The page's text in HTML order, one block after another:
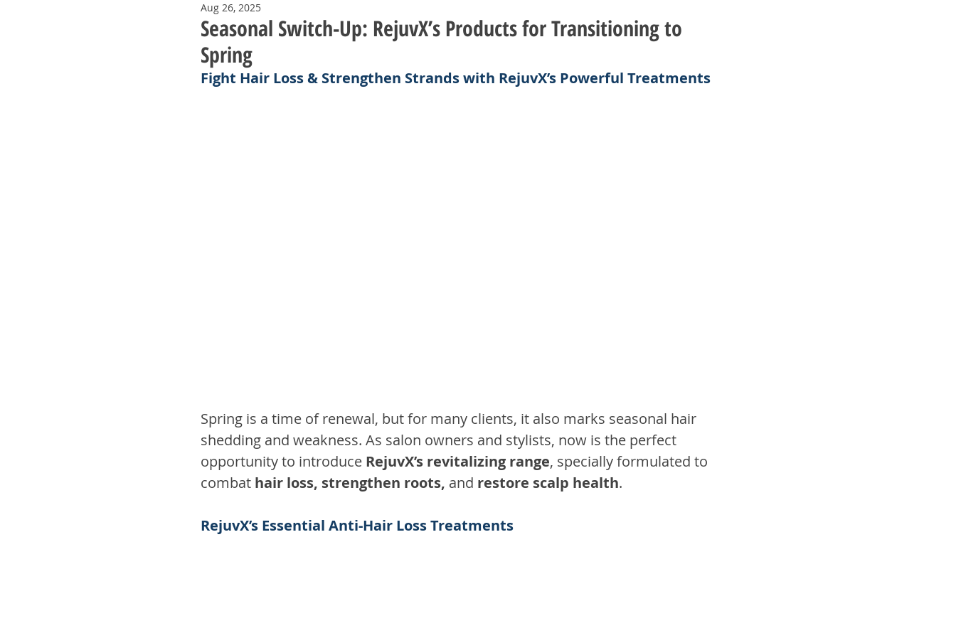
Seasonal Switch-Up: RejuvX’s Products for Transitioning to
Spring
Aug 26, 2025
Fight Hair Loss & Strengthen Strands with RejuvX’s Powerful Treatments
Spring is a time of renewal, but for many clients, it also marks seasonal hair
shedding and weakness. As salon owners and stylists, now is the perfect
opportunity to introduce RejuvX’s revitalizing range, specially formulated to
combat hair loss, strengthen roots, and restore scalp health.
RejuvX’s Essential Anti-Hair Loss Treatments